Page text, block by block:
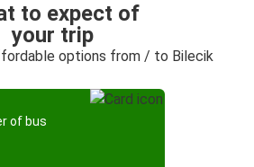
to expect of
your trip
options from / to Bilecik
of bus